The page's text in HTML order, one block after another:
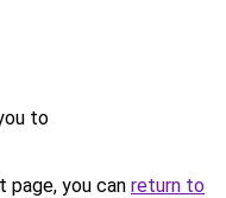
to
you can return to